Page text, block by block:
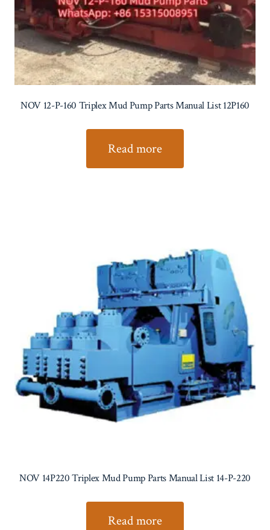
NOV 12-P-160 Triplex Mud Pump Parts Manual List 12P160
Read more
NOV 14P220 Triplex Mud Pump Parts Manual List 14-P-220
Read more